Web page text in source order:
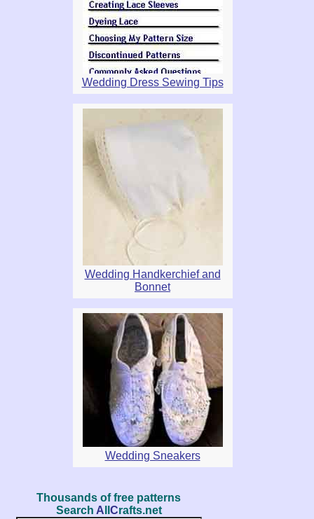
Wedding Dress Sewing Tips
Wedding Handkerchief and
Bonnet
Wedding Sneakers
Thousands of free patterns
Search A Crafts.net